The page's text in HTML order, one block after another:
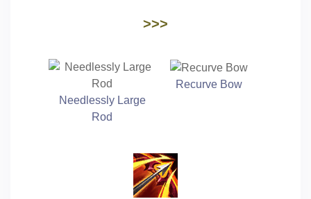
>>>
Needlessly Large
Rod
Recurve Bow